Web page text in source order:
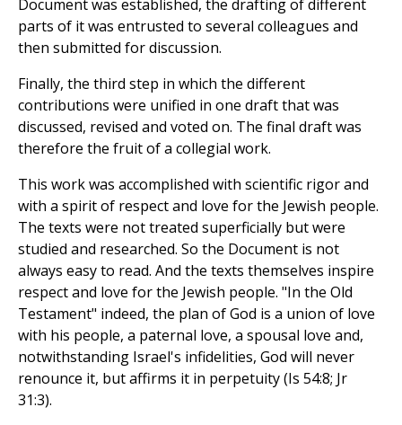
Document was established, the drafting of different
parts of it was entrusted to several colleagues and
then submitted for discussion.
Finally, the third step in which the different
contributions were unified in one draft that was
discussed, revised and voted on. The final draft was
therefore the fruit of a collegial work.
This work was accomplished with scientific rigor and
with a spirit of respect and love for the Jewish people.
The texts were not treated superficially but were
studied and researched. So the Document is not
always easy to read. And the texts themselves inspire
respect and love for the Jewish people. "In the Old
Testament" indeed, the plan of God is a union of love
with his people, a paternal love, a spousal love and,
notwithstanding Israel's infidelities, God will never
renounce it, but affirms it in perpetuity (Is 54:8; Jr
31:3).